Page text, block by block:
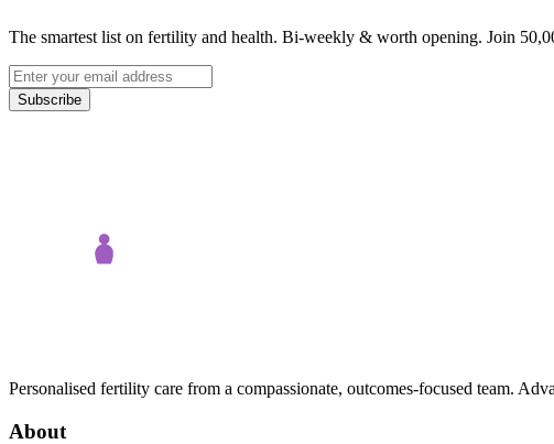
The smartest list on fertility and health. Bi-weekly & worth opening. Join
Subscribe
Personalised fertility care from a compassionate, outcomes-focused team.
About